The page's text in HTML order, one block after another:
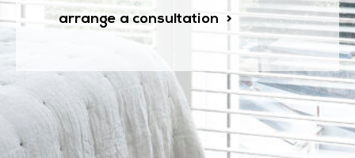
arrange a consultation